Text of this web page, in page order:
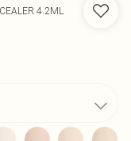
4.2ML